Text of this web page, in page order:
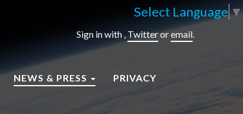
Select Language▼
Sign in with , Twitteroremail.
NEWS & PRESS PRIVACY